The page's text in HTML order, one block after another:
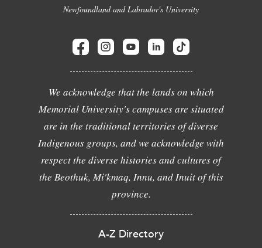
Newfoundland and Labrador's University
We acknowledge that the lands on which
Memorial University's campuses are situated
are in the traditional territories of diverse
Indigenous groups, and we acknowledge with
respect the diverse histories and cultures of
the Beothuk, Mi'kmaq, Innu, and Inuit of this
province.
A-Z Directory